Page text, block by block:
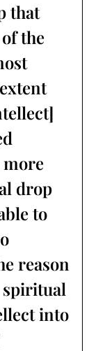
that
the
more
drop
to
reason
spiritual
into